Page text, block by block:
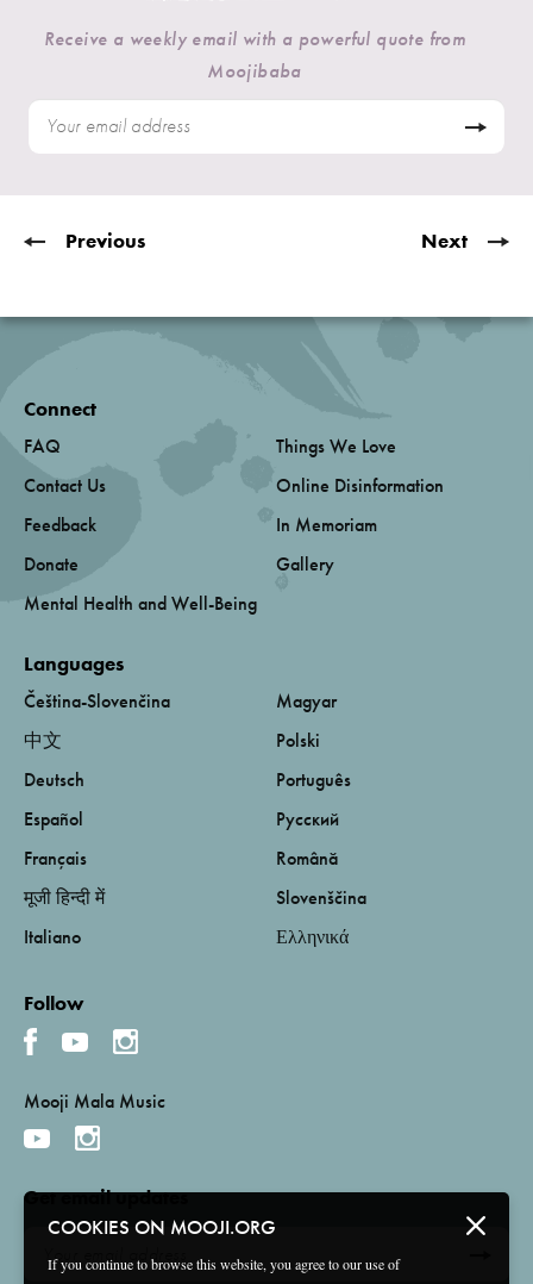
Receive a weekly email with a powerful quote from
Moojibaba
Previous Next
COOKIES ON MOOJI.ORG
If you continue to browse this website, you agree to our use of
Connect
FAQ
Contact Us
Feedback
Donate
Mental Health and Well-Being
Things We Love
Online Disinformation
In Memoriam
Gallery
Languages
Čeština-Slovenčina
中文
Deutsch
Español
Français
मूजी हिन्दी में
Italiano
Magyar
Polski
Português
Русский
Română
Slovenščina
Ελληνικά
Follow
Mooji Mala Music
Get email updates